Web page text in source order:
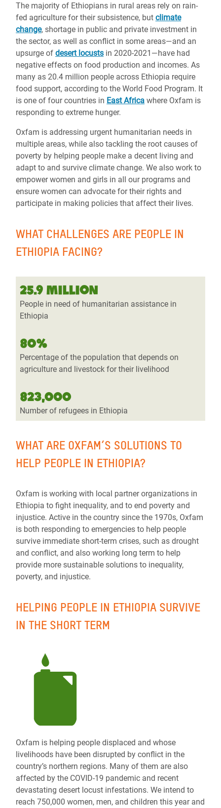
The majority of Ethiopians in rural areas rely on rain-
fed agriculture for their subsistence, but climate
change, shortage in public and private investment in
the sector, as well as conflict in some areas—and an
upsurge of desert locusts in 2020-2021—have had
negative effects on food production and incomes. As
many as 20.4 million people across Ethiopia require
food support, according to the World Food Program. It
is one of four countries in East Africa where Oxfam is
responding to extreme hunger.
Oxfam is addressing urgent humanitarian needs in
multiple areas, while also tackling the root causes of
poverty by helping people make a decent living and
adapt to and survive climate change. We also work to
empower women and girls in all our programs and
ensure women can advocate for their rights and
participate in making policies that affect their lives.
WHAT CHALLENGES ARE PEOPLE IN
ETHIOPIA FACING?
25.9 MILLION
People in need of humanitarian assistance in
Ethiopia
80%
Percentage of the population that depends on
agriculture and livestock for their livelihood
823,000
Number of refugees in Ethiopia
WHAT ARE OXFAM’S SOLUTIONS TO
HELP PEOPLE IN ETHIOPIA?
Oxfam is working with local partner organizations in
Ethiopia to fight inequality, and to end poverty and
injustice. Active in the country since the 1970s, Oxfam
is both responding to emergencies to help people
survive immediate short-term crises, such as drought
and conflict, and also working long term to help
provide more sustainable solutions to inequality,
poverty, and injustice.
HELPING PEOPLE IN ETHIOPIA SURVIVE
IN THE SHORT TERM
Oxfam is helping people displaced and whose
livelihoods have been disrupted by conflict in the
country’s northern regions. Many of them are also
affected by the COVID-19 pandemic and recent
devastating desert locust infestations. We intend to
reach 750,000 women, men, and children this year and